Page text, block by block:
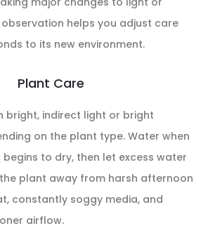
helps you adjust care
to its new environment.
Plant Care
bright, indirect light or bright
on the plant type. Water when
to dry, then let excess water
plant away from harsh afternoon
constantly soggy media, and
airflow.